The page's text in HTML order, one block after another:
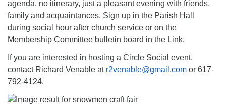
agenda, no itinerary, just a pleasant evening with friends,
family and acquaintances. Sign up in the Parish Hall
during social hour after church service or on the
Membership Committee bulletin board in the Link.
If you are interested in hosting a Circle Social event,
contact Richard Venable at r2venable@gmail.com or 617-
792-4124.